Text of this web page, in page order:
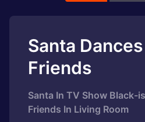
Santa
Friends
Santa In TV Show Black-
Friends In Living Room